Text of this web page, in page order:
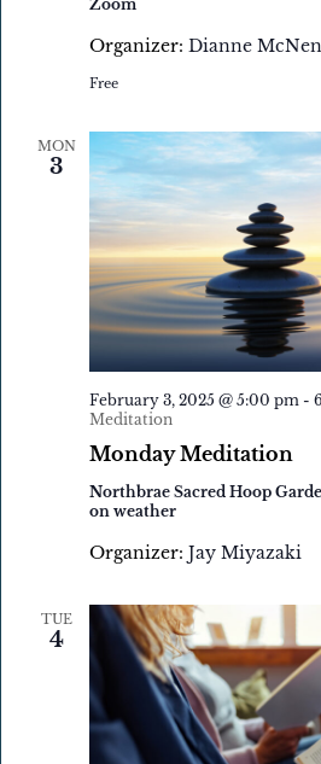
Zoom
Organizer: Dianne
Free
MON
3
Monday Meditation
February 3, 2025 @ 5:00 pm-
Meditation
Northbrae Sacred Hoop
on weather
Organizer: Jay Miyazaki
TUE
4